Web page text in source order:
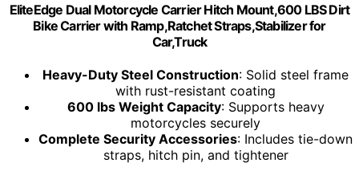
EliteEdge Dual Motorcycle Carrier Hitch Mount,600 LBS Dirt
Bike Carrier with Ramp,Ratchet Straps,Stabilizer for
Car,Truck
Heavy-Duty Steel Construction: Solid steel frame
with rust-resistant coating
600 lbs Weight Capacity: Supports heavy
motorcycles securely
Complete Security Accessories: Includes tie-down
straps, hitch pin, and tightener